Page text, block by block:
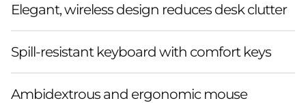
Elegant, wireless design reduces desk clutter
Spill-resistant keyboard with comfort keys
Ambidextrous and ergonomic mouse